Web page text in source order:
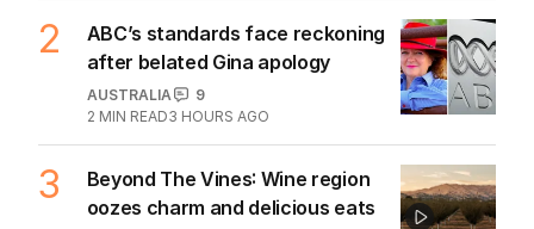
2
ABC’s standards face reckoning
after belated Gina apology
AUSTRALIA
9
2 MIN READ3 HOURS AGO
3
Beyond The Vines: Wine region
oozes charm and delicious eats